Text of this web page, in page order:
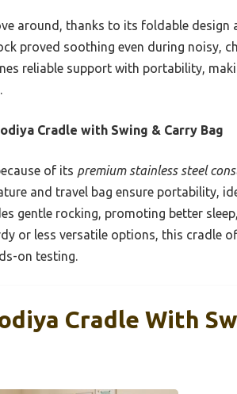
around, thanks to its foldable design
proved soothing even during noisy,
reliable support with portability,
Cradle with Swing & Carry Bag
of its premium stainless steel
and travel bag ensure portability,
gentle rocking, promoting better
or less versatile options, this cradle
on testing.
Cradle With